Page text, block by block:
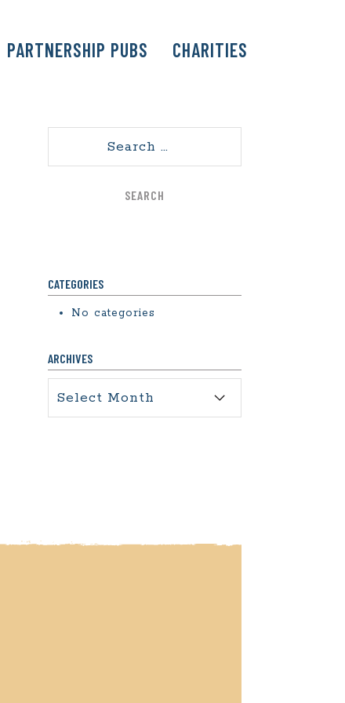
PARTNERSHIP PUBS CHARITIES
CATEGORIES
No categories
ARCHIVES